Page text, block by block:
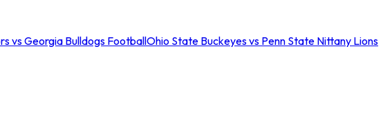
vs Georgia Bulldogs FootballOhio State Buckeyes vs Penn State Nittany Lions